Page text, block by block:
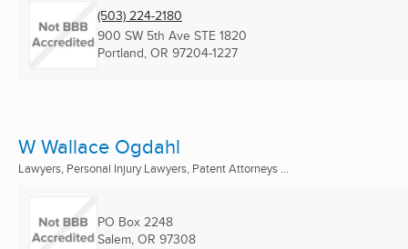
(503) 224-2180
900 SW 5th Ave STE 1820
Portland, OR 97204-1227
W Wallace Ogdahl
Lawyers, Personal Injury Lawyers, Patent Attorneys ...
PO Box 2248
Salem, OR 97308